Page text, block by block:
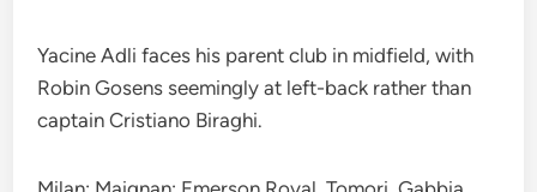
Yacine Adli faces his parent club in midfield, with
Robin Gosens seemingly at left-back rather than
captain Cristiano Biraghi.